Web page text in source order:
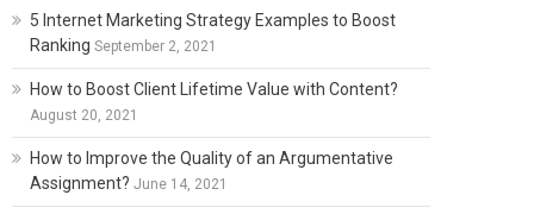
5 Internet Marketing Strategy Examples to Boost
Ranking September 2, 2021
How to Boost Client Lifetime Value with Content?
August 20, 2021
How to Improve the Quality of an Argumentative
Assignment? June 14, 2021